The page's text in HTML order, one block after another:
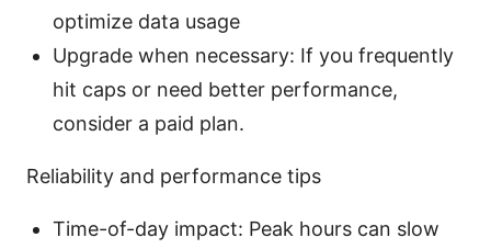
optimize data usage
Upgrade when necessary: If you frequently
hit caps or need better performance,
consider a paid plan.
Reliability and performance tips
Time-of-day impact: Peak hours can slow